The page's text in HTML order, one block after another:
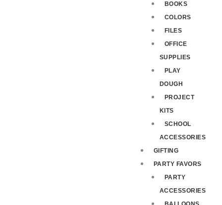
BOOKS
COLORS
FILES
OFFICE
SUPPLIES
PLAY
DOUGH
PROJECT
KITS
SCHOOL
ACCESSORIES
GIFTING
PARTY FAVORS
PARTY
ACCESSORIES